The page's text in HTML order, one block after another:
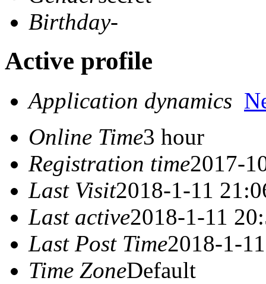
Birthday-
Active profile
Application dynamics
Online Time3 hour
Registration time2017-
Last Visit2018-1-11
Last active2018-1-11
Last Post Time2018-1-
Time ZoneDefault